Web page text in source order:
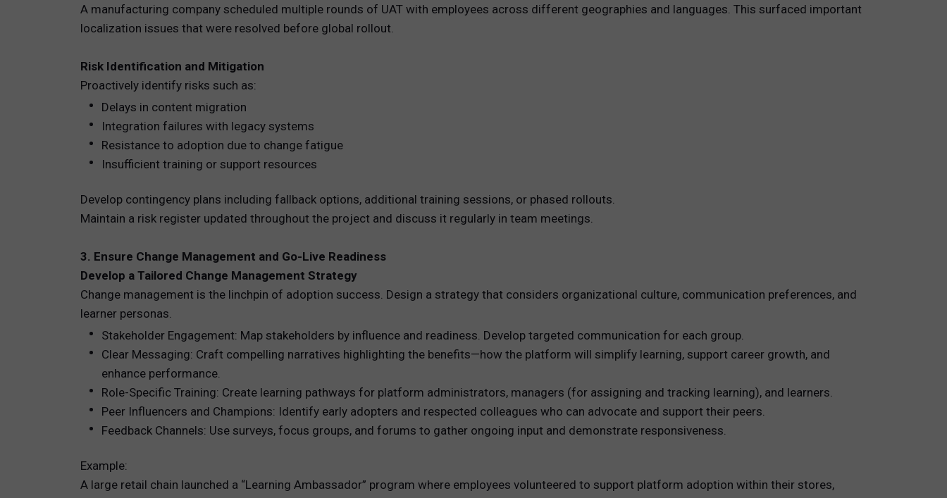
A manufacturing company scheduled multiple rounds of UAT with employees across different geographies and languages. This surfaced important
localization issues that were resolved before global rollout.
Risk Identification and Mitigation
Proactively identify risks such as:
Delays in content migration
Integration failures with legacy systems
Resistance to adoption due to change fatigue
Insufficient training or support resources
Develop contingency plans including fallback options, additional training sessions, or phased rollouts.
Maintain a risk register updated throughout the project and discuss it regularly in team meetings.
3. Ensure Change Management and Go-Live Readiness
Develop a Tailored Change Management Strategy
Change management is the linchpin of adoption success. Design a strategy that considers organizational culture, communication preferences, and
learner personas.
Stakeholder Engagement: Map stakeholders by influence and readiness. Develop targeted communication for each group.
Clear Messaging: Craft compelling narratives highlighting the benefits—how the platform will simplify learning, support career growth, and
enhance performance.
Role-Specific Training: Create learning pathways for platform administrators, managers (for assigning and tracking learning), and learners.
Peer Influencers and Champions: Identify early adopters and respected colleagues who can advocate and support their peers.
Feedback Channels: Use surveys, focus groups, and forums to gather ongoing input and demonstrate responsiveness.
Example:
A large retail chain launched a “Learning Ambassador” program where employees volunteered to support platform adoption within their stores,